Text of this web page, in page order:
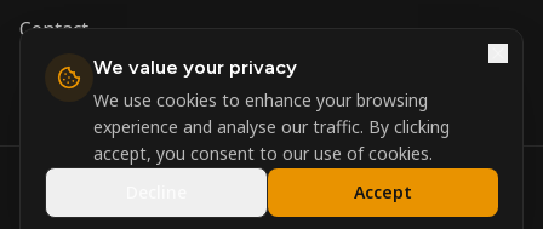
Contact
Admin
Nerva Group. All rights reserved.
Registered in England and Wales.
Powered by
We value your privacy
We use cookies to enhance your browsing
experience and analyse our traffic. By clicking
accept, you consent to our use of cookies.
Accept